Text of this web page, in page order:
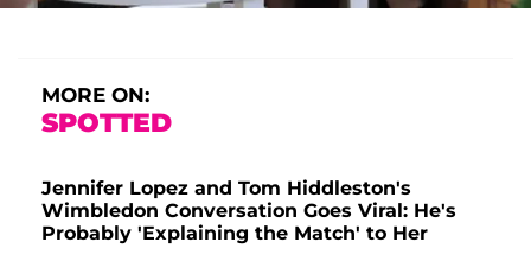
MORE ON:
SPOTTED
Jennifer Lopez and Tom Hiddleston's
Wimbledon Conversation Goes Viral: He's
Probably 'Explaining the Match' to Her